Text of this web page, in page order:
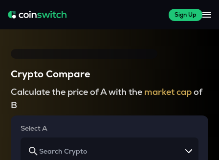
Sign Up
Crypto Compare
Calculate the price of A with the market capof
B
Select A